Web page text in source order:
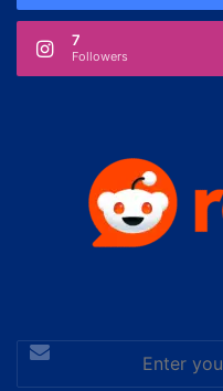
7
Followers
Enter
your
Email